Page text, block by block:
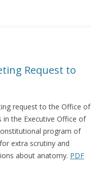
Request to
request to the Office of
the Executive Office of
program of
extra scrutiny and
about anatomy. PDF